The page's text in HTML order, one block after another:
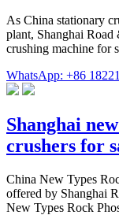
As China stationary
plant, Shanghai
crushing machine for
WhatsApp: +86
Shanghai
crushers for
China New Types
offered by Shanghai
New Types Rock